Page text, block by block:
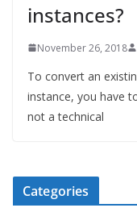
instances?
November 26, 2018
To convert an
instance, you have
not a technical
Categories